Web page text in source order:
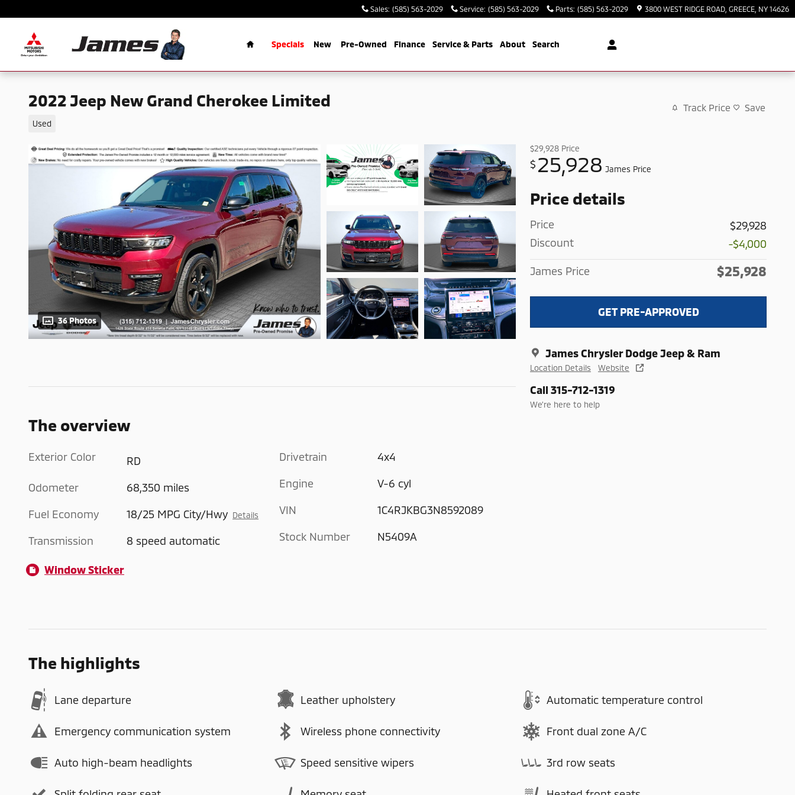
Sales: (585) 563-2029 Service: (585) 563-2029 Parts: (585) 563-2029 3800 WEST RIDGE ROAD GREECE NY 14626
Specials New Pre-Owned Finance Service & Parts About Search
2022 Jeep New Grand Cherokee Limited
Used
Track Price Save
36 Photos
$29,928 Price
$ 25,928 James Price
Price details
Price
$29,928
Discount
-$4,000
James Price $25,928
GET PRE-APPROVED
James Chrysler Dodge Jeep & Ram
Location Details Website
Call 315-712-1319
We’re here to help
The overview
Exterior Color RD
Odometer 68,350 miles
Fuel Economy 18/25 MPG City/Hwy Details
Transmission 8 speed automatic
Drivetrain 4x4
Engine V-6 cyl
VIN 1C4RJKBG3N8592089
Stock Number N5409A
Window Sticker
The highlights
Lane departure Leather upholstery Automatic temperature control
Emergency communication system Wireless phone connectivity Front dual zone A/C
Auto high-beam headlights Speed sensitive wipers 3rd row seats